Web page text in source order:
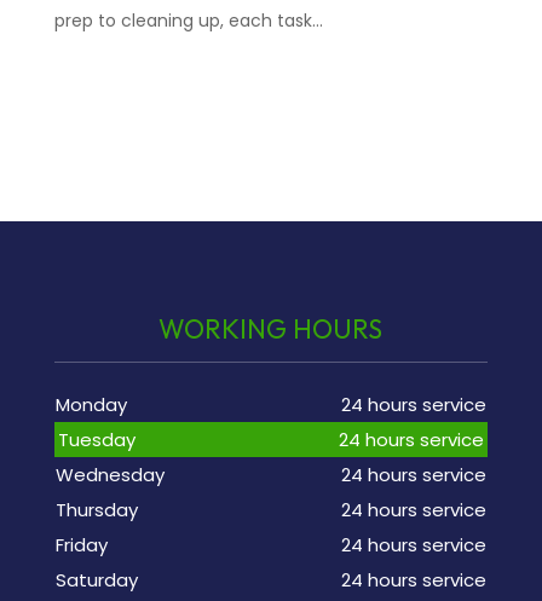
prep to cleaning up, each task...
WORKING HOURS
Monday
24 hours service
Tuesday
24 hours service
Wednesday
24 hours service
Thursday
24 hours service
Friday
24 hours service
Saturday
24 hours service